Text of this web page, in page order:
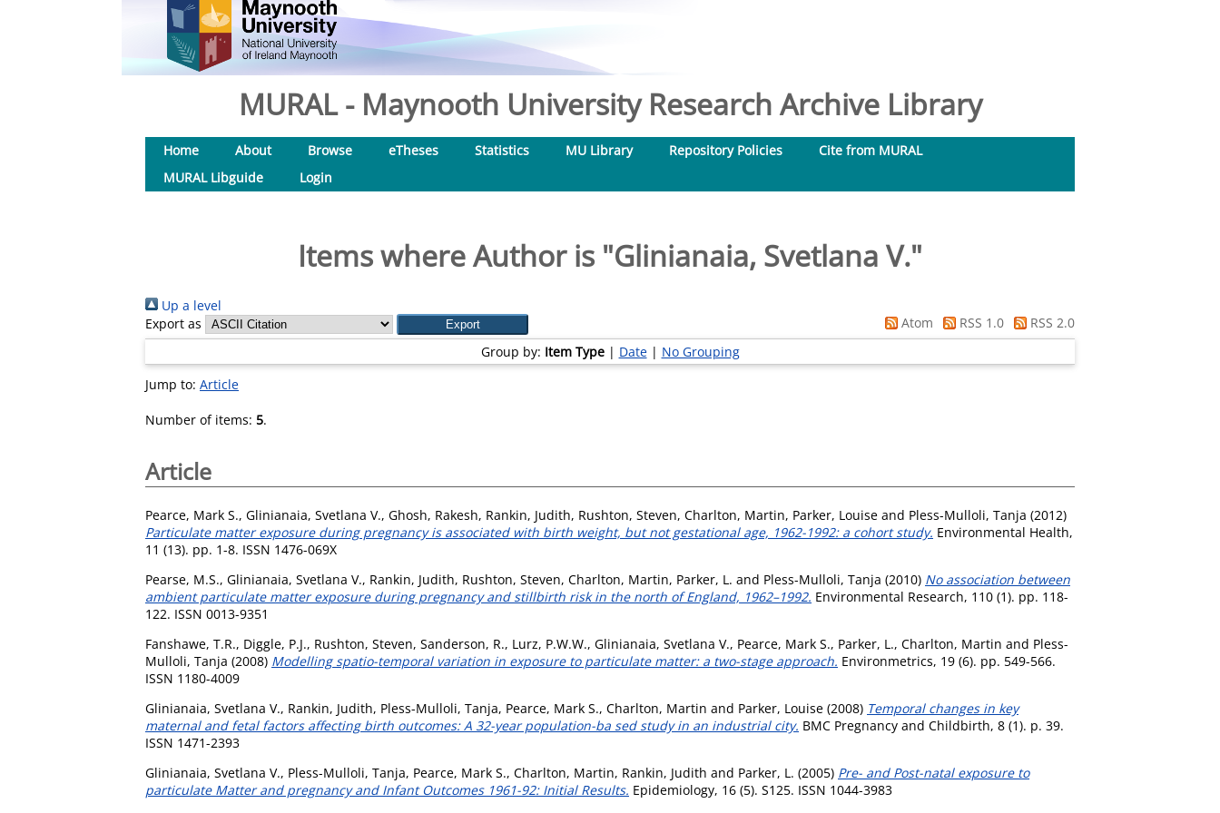
MURAL - Maynooth University Research Archive Library
Home About Browse eTheses Statistics MU Library Repository Policies
Cite from MURAL
MURAL Libguide
Login
Items where Author is "Glinianaia, Svetlana V."
Up a level
Export as
Atom RSS 1.0
RSS 2.0
Group by: Item Type| Date| No Grouping
Jump to: Article
Number of items: 5.
Article
Pearce, Mark S., Glinianaia, Svetlana V., Ghosh, Rakesh, Rankin, Judith, Rushton, Steven, Charlton, Martin, Parker, Louise and Pless-Mulloli, Tanja (2012)
Particulate matter exposure during pregnancy is associated with birth weight, but not gestational age, 1962-1992: a cohort study. Environmental Health,
11 (13). pp. 1-8. ISSN 1476-069X
Pearse, M.S., Glinianaia, Svetlana V., Rankin, Judith, Rushton, Steven, Charlton, Martin, Parker, L. and Pless-Mulloli, Tanja (2010) No association between
ambient particulate matter exposure during pregnancy and stillbirth risk in the north of England, 1962–1992. Environmental Research, 110 (1). pp. 118-
122. ISSN 0013-9351
Fanshawe, T.R., Diggle, P.J., Rushton, Steven, Sanderson, R., Lurz, P.W.W., Glinianaia, Svetlana V., Pearce, Mark S., Parker, L., Charlton, Martin and Pless-
Mulloli, Tanja (2008) Modelling spatio-temporal variation in exposure to particulate matter: a two-stage approach. Environmetrics, 19 (6). pp. 549-566.
ISSN 1180-4009
Glinianaia, Svetlana V., Rankin, Judith, Pless-Mulloli, Tanja, Pearce, Mark S., Charlton, Martin and Parker, Louise (2008) Temporal changes in key
maternal and fetal factors affecting birth outcomes: A 32-year population-ba sed study in an industrial city. BMC Pregnancy and Childbirth, 8 (1). p. 39.
ISSN 1471-2393
Glinianaia, Svetlana V., Pless-Mulloli, Tanja, Pearce, Mark S., Charlton, Martin, Rankin, Judith and Parker, L. (2005) Pre- and Post-natal exposure to
particulate Matter and pregnancy and Infant Outcomes 1961-92: Initial Results. Epidemiology, 16 (5). S125. ISSN 1044-3983